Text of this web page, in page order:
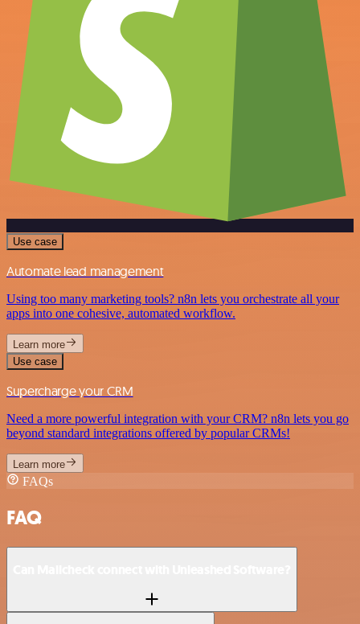
Use case
Automate lead management
Using too many marketing tools? n8n lets you orchestrate all your
apps into one cohesive, automated workflow.
Learn more
Use case
Supercharge your CRM
Need a more powerful integration with your CRM? n8n lets you go
beyond standard integrations offered by popular CRMs!
Learn more
FAQs
FAQ